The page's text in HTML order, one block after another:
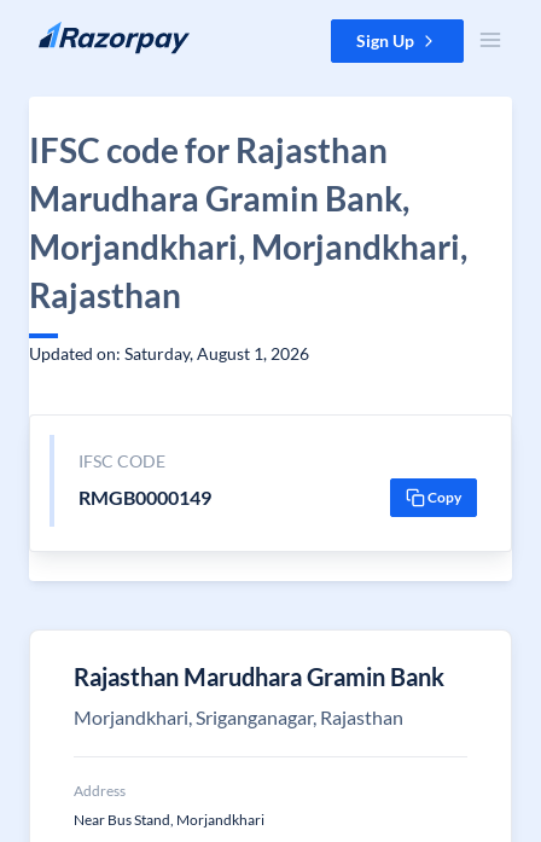
Skip to content Sign Up
IFSC code for Rajasthan
Marudhara Gramin Bank,
Morjandkhari, Morjandkhari,
Rajasthan
Updated on: Saturday, August 1, 2026
IFSC CODE
RMGB0000149 Copy
Rajasthan Marudhara Gramin Bank
Morjandkhari, Sriganganagar, Rajasthan
Address
Near Bus Stand, Morjandkhari